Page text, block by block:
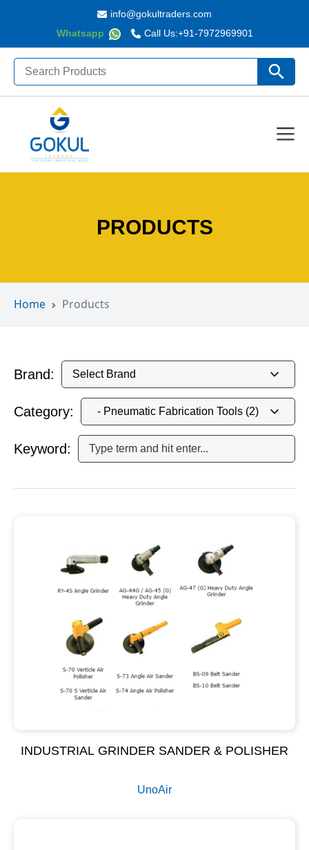
Whatsapp Call Us:+91-7972969901
info@gokultraders.com
Search
for: Search
PRODUCTS
Home Products
Brand:
Category:
Keyword:
INDUSTRIAL GRINDER SANDER & POLISHER
UnoAir